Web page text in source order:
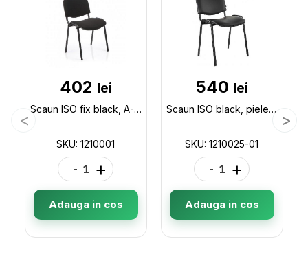
402 lei
Scaun ISO fix black, A-1(negru) 1210001
SKU: 1210001
- +
Adauga in cos
540 lei
Scaun ISO black, piele sintetica 1210025-01
SKU: 1210025-01
- +
Adauga in cos